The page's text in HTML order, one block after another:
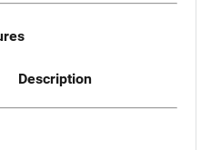
Description